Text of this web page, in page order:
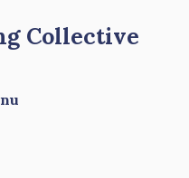
Collective